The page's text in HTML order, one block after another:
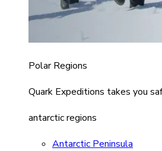
Polar Regions
Quark Expeditions takes you
antarctic regions
Antarctic Peninsula